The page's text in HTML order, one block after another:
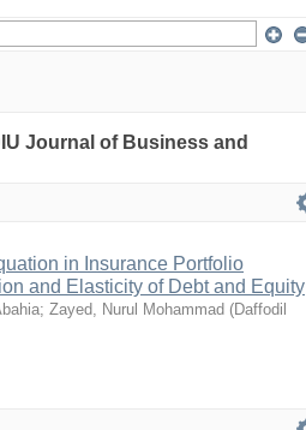
Journal of Business and
in Insurance Portfolio
and Elasticity of Debt and Equity
; Zayed, Nurul Mohammad (Daffodil